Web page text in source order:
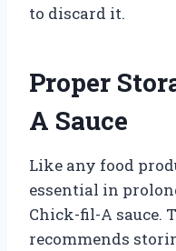
to discard it.
Proper
A Sauce
Like any food
essential in
Chick-fil-A sauce.
recommends